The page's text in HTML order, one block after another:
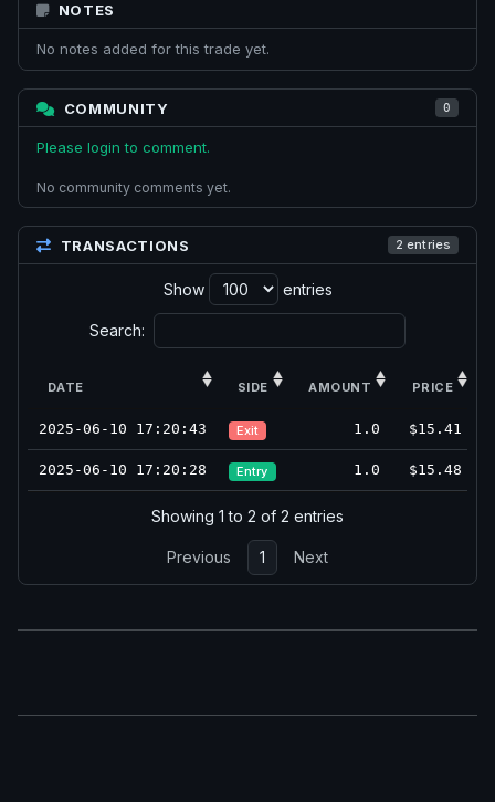
NOTES
No notes added for this trade yet.
COMMUNITY 0
Please login to comment.
No community comments yet.
TRANSACTIONS 2 entries
Show entries
Search:
DATE SIDE AMOUNT PRICE
2025-06-10 17:20:43 Exit 1.0 $15.41
2025-06-10 17:20:28 Entry 1.0 $15.48
Showing 1 to 2 of 2 entries
Previous 1 Next